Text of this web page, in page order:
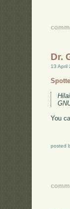
Dr.
13 April
You
posted